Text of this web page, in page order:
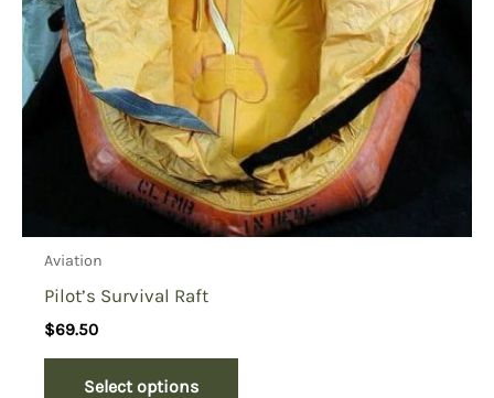
Tactical Gear
Aviation
Pilot’s Survival Raft
$69.50
Select options